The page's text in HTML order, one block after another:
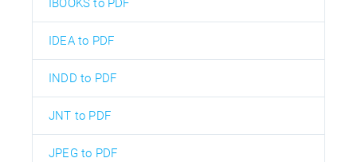
IBOOKS to PDF
IDEA to PDF
INDD to PDF
JNT to PDF
JPEG to PDF